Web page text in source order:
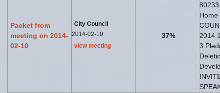
Packet from
meeting on 2014-
02-10
City Council
2014-02-10
view meeting
37%
Home
2014